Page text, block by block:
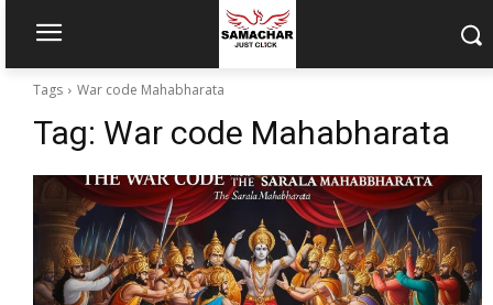
Tags War code Mahabharata
Tag: War code Mahabharata